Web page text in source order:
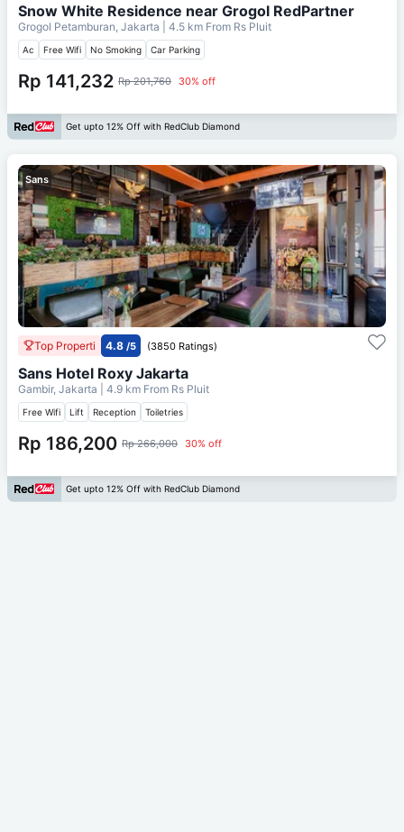
Snow White Residence near Grogol RedPartner
Grogol Petamburan, Jakarta | 4.5 km From Rs Pluit
Ac Free Wifi No Smoking Car Parking
Rp 141,232 Rp 201,760 30% off
Get upto 12% Off with RedClub Diamond
Sans
Top Properti 4.8 /5 (3850 Ratings)
Sans Hotel Roxy Jakarta
Gambir, Jakarta | 4.9 km From Rs Pluit
Free Wifi Lift Reception Toiletries
Rp 186,200 Rp 266,000 30% off
Get upto 12% Off with RedClub Diamond